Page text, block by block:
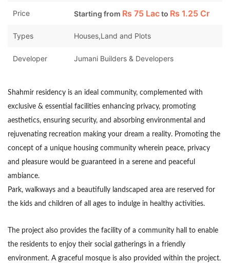
Price Starting from Rs75 Lacto Rs1.25 Cr
Types Houses,Land and Plots
Developer Jumani Builders & Developers
Shahmir residency is an ideal community, complemented with
exclusive & essential facilities enhancing privacy, promoting
aesthetics, ensuring security, and absorbing environmental and
rejuvenating recreation making your dream a reality. Promoting the
concept of a unique housing community wherein peace, privacy
and pleasure would be guaranteed in a serene and peaceful
ambiance.
Park, walkways and a beautifully landscaped area are reserved for
the kids and children of all ages to indulge in healthy activities.
The project also provides the facility of a community hall to enable
the residents to enjoy their social gatherings in a friendly
environment. A graceful mosque is also provided within the project.